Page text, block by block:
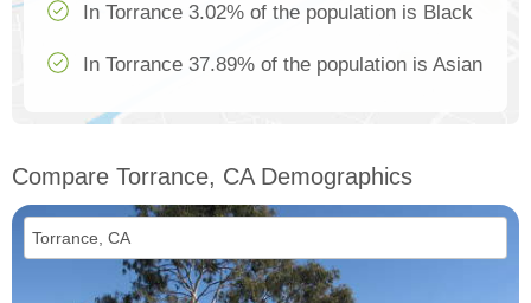
In Torrance 3.02% of the population is Black
In Torrance 37.89% of the population is Asian
Compare Torrance, CA Demographics